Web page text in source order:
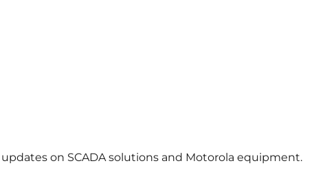
on SCADA solutions and Motorola equipment.